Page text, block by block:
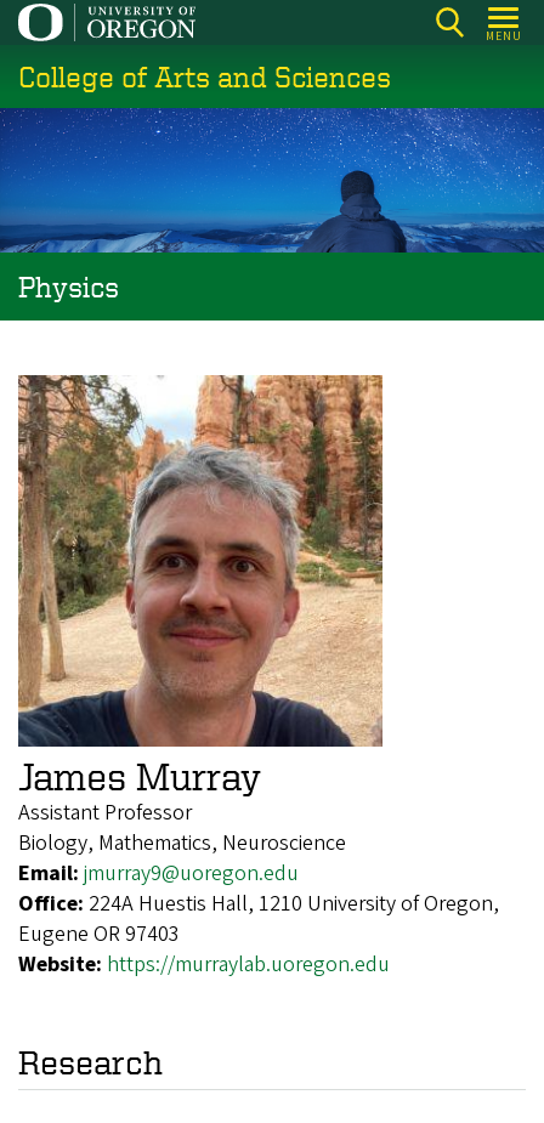
Skip
main
content
MENU
College of Arts and Sciences
Physics
James Murray
Assistant Professor
Biology, Mathematics, Neuroscience
Email: jmurray9@uoregon.edu
Office: 224A Huestis Hall, 1210 University of Oregon,
Eugene OR 97403
Website: https://murraylab.uoregon.edu
Research